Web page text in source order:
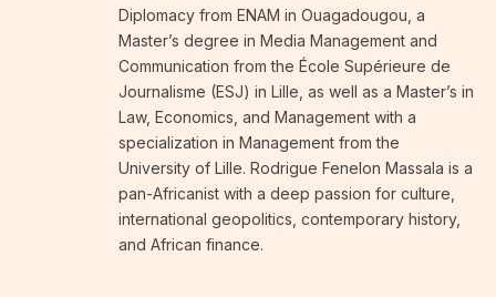
Diplomacy from ENAM in Ouagadougou, a
Master’s degree in Media Management and
Communication from the École Supérieure de
Journalisme (ESJ) in Lille, as well as a Master’s in
Law, Economics, and Management with a
specialization in Management from the
University of Lille. Rodrigue Fenelon Massala is a
pan-Africanist with a deep passion for culture,
international geopolitics, contemporary history,
and African finance.